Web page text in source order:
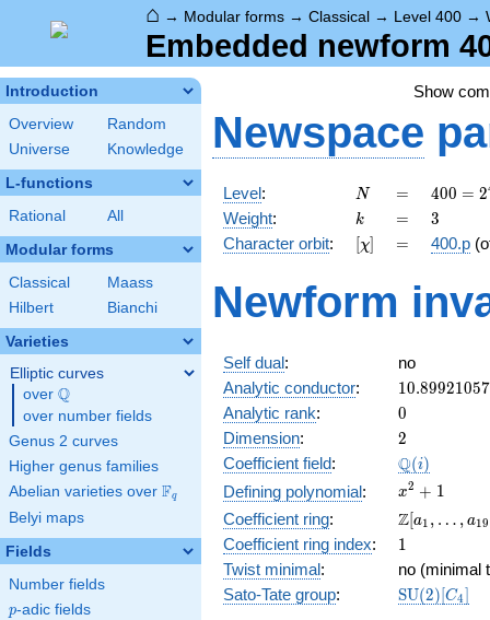
⌂ → Modular forms → Classical → Level 400 →
Embedded newform
Introduction
Overview
Random
Universe
Knowledge
L-functions
Rational All
Modular forms
Classical
Maass
Hilbert
Bianchi
Varieties
Elliptic curves
over \Q
Q
over number fields
Genus 2 curves
Higher genus families
Abelian varieties over \F_{q}
Fq
Belyi maps
Fields
Number fields
p
p-adic fields
Show
Newspace
Level: N
N =
=
400 =
2^{4}
\cdot
5^{2}
400 = 2
Weight: k
k =
= 3
3
Character orbit: [\chi]
[χ] =
= 400.p
Newform
Self dual:
no
Analytic conductor: 10.89921057
Analytic rank: 0
0
Dimension: 2
2
Coefficient field: \Q(i)
Q(i)
Defining polynomial:
x^{2}
+ 1
x2 + 1
Coefficient ring:
\Z[a_1,
\ldots,
a_{19}]
Z[a1 , … , a19
Coefficient ring index: 11
Twist minimal:
no (minimal
Sato-Tate group: SU(2)[C4]